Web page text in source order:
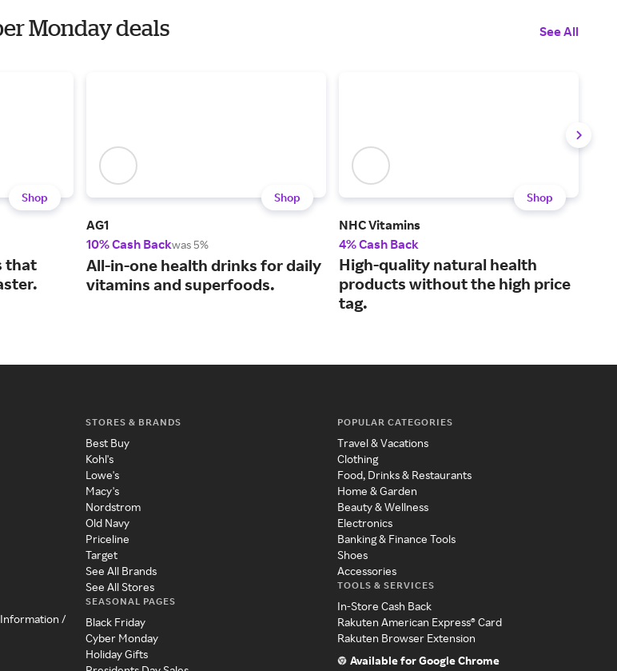
Monday deals See All
Shop
that
Shop
AG1
10% Cash Backwas 5%
All-in-one health drinks for daily
vitamins and superfoods.
Shop
NHC Vitamins
4% Cash Back
High-quality natural health
products without the high price
tag.
Information /
STORES & BRANDS
Best Buy
Kohl's
Lowe's
Macy's
Nordstrom
Old Navy
Priceline
Target
See All Brands
See All Stores
SEASONAL PAGES
Black Friday
Cyber Monday
Holiday Gifts
POPULAR CATEGORIES
Travel & Vacations
Clothing
Food, Drinks & Restaurants
Home & Garden
Beauty & Wellness
Electronics
Banking & Finance Tools
Shoes
Accessories
TOOLS & SERVICES
In-Store Cash Back
Rakuten American Express® Card
Rakuten Browser Extension
Available for Google Chrome